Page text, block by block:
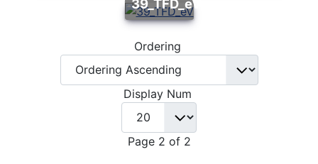
39_TFD_eV
Ordering
Display Num
Page 2 of 2